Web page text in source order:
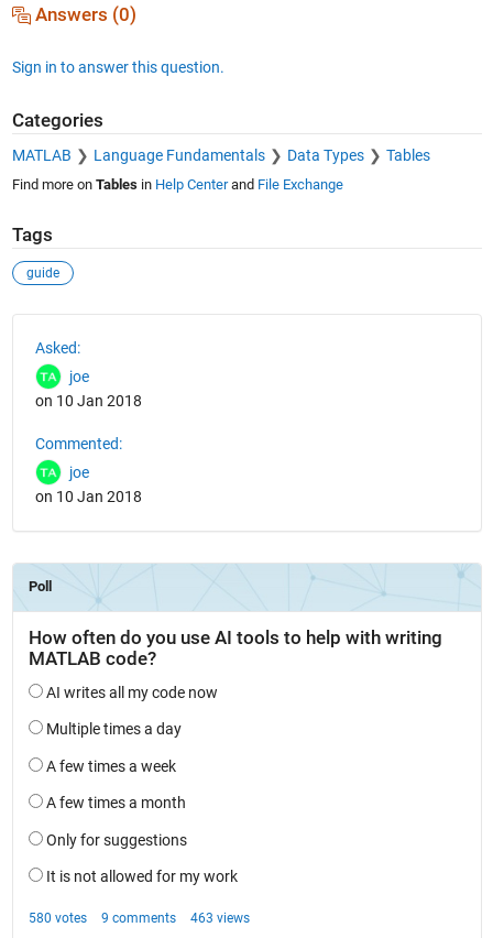
Answers (0)
Sign in to answer this question.
Categories
MATLAB Language Fundamentals Data Types Tables
Find more on Tablesin Help Centerand File Exchange
Tags
guide
Asked:
joe
on 10 Jan 2018
Commented:
joe
on 10 Jan 2018